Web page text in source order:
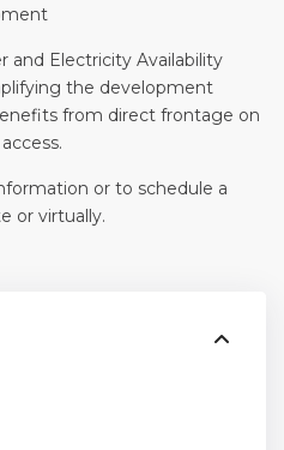
and Electricity Availability
the development
from direct frontage on
or to schedule a
or virtually.